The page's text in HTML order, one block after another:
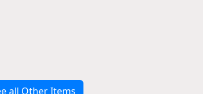
all Other Items